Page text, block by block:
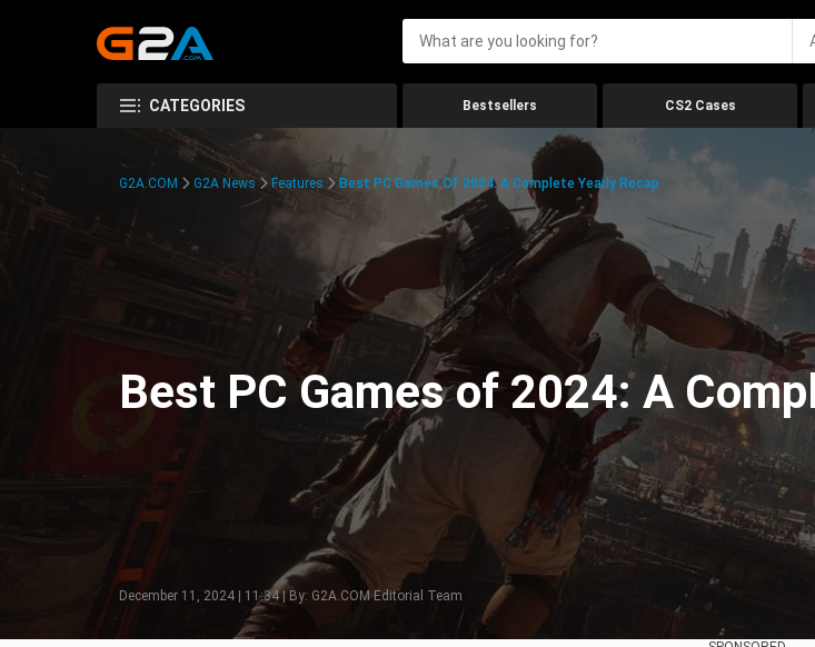
CATEGORIES Bestsellers CS2 Cases
G2A.COM G2A News Features Best PC Games Of 2024: A Complete Yearly Recap
Best PC Games of 2024: A
December 11, 2024 | 11:34 | By: G2A.COM Editorial Team